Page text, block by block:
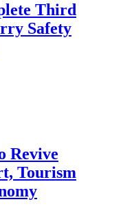
Third
Safety
Revive
Tourism